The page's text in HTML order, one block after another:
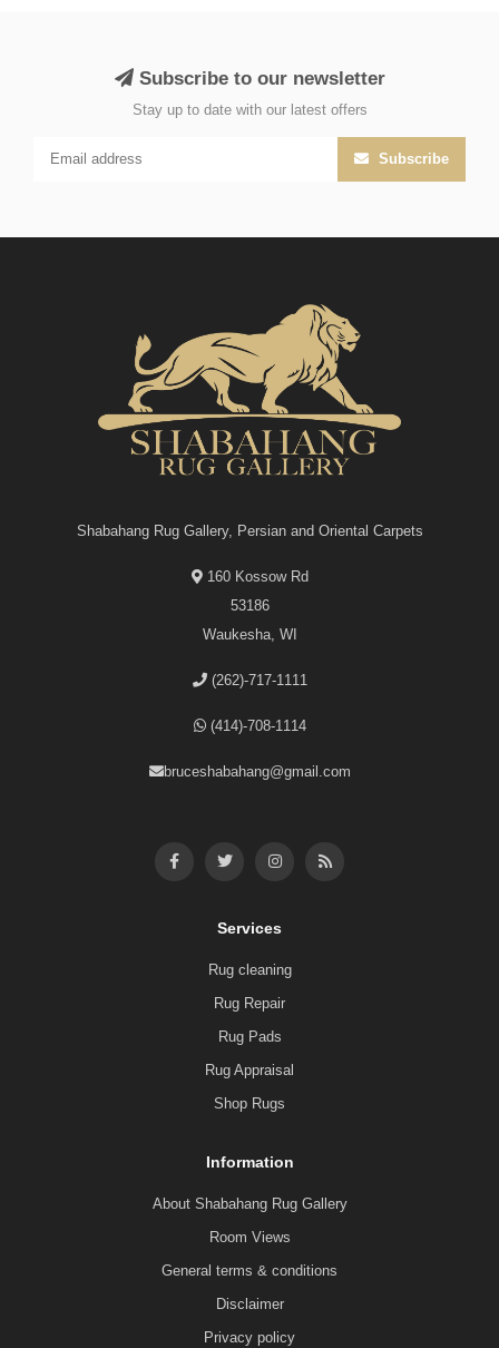
Subscribe to our newsletter
Stay up to date with our latest offers
Subscribe
Shabahang Rug Gallery, Persian and Oriental Carpets
160 Kossow Rd
53186
Waukesha, WI
(262)-717-1111
(414)-708-1114
bruceshabahang@gmail.com
Services
Rug cleaning
Rug Repair
Rug Pads
Rug Appraisal
Shop Rugs
Information
About Shabahang Rug Gallery
Room Views
General terms & conditions
Disclaimer
Privacy policy